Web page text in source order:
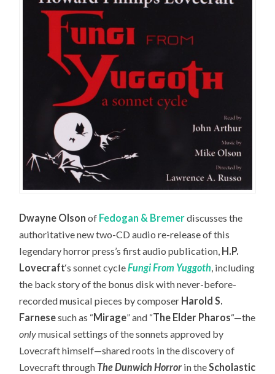
Dwayne Olson of Fedogan & Bremerdiscusses the
authoritative new two-CD audio re-release of this
legendary horror press’s first audio publication, H.P.
Lovecraft‘s sonnet cycleFungi From Yuggoth, including
the back story of the bonus disk with never-before-
recorded musical pieces by composer Harold S.
Farnesesuch as “Mirage” and “The Elder Pharos“—the
onlymusical settings of the sonnets approved by
Lovecraft himself—shared roots in the discovery of
Lovecraft through The Dunwich Horror in theScholastic